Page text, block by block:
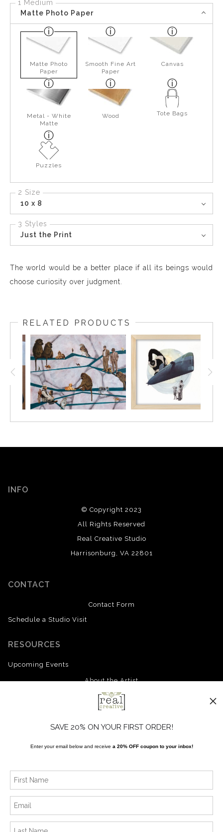
1 Medium
Matte Photo Paper
Matte Photo
Paper
Smooth Fine Art
Paper
Canvas
Metal - White
Matte
Wood Tote Bags
Puzzles
2 Size
10 x 8
3 Styles
Just the Print
The world would be a better place if all its beings would
choose curiosity over judgment.
RELATED PRODUCTS
INFO
© Copyright 2023
All Rights Reserved
Real Creative Studio
Harrisonburg, VA 22801
CONTACT
Contact Form
Schedule a Studio Visit
RESOURCES
Upcoming Events
About the Artist
FAQ
Blog
SOCIALS
Instagram
News
SAVE 20% ON YOUR FIRST ORDER!
Enter your email below and receive a 20% OFF coupon to your inbox!